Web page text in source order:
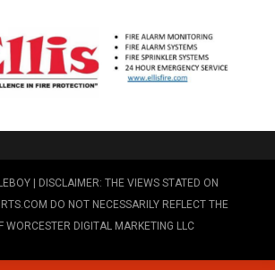
| DISCLAIMER: THE VIEWS STATED ON
DO NOT NECESSARILY REFLECT THE
WORCESTER DIGITAL MARKETING LLC